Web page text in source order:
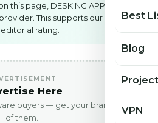
Best
Blog
VPN
this page, DESKING APP may earn
This supports our work and
rating.
Here
buyers — get your brand in front
of them.